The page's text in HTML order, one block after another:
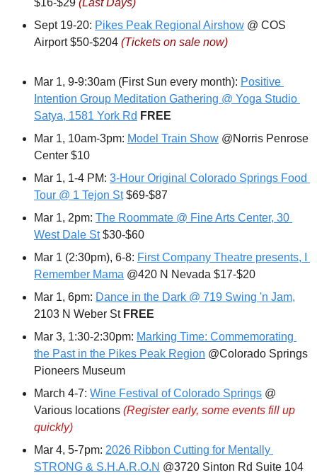
$16-$29 (Last Days)
Sept 19-20: Pikes Peak Regional Airshow @ COS
Airport $50-$204 (Tickets on sale now)
Mar 1, 9-9:30am (First Sun every month): Positive
Intention Group Meditation Gathering @ Yoga Studio
Satya, 1581 York Rd FREE
Mar 1, 10am-3pm: Model Train Show @Norris Penrose
Center $10
Mar 1, 1-4 PM: 3-Hour Original Colorado Springs Food
Tour @ 1 Tejon St $69-$87
Mar 1, 2pm: The Roommate @ Fine Arts Center, 30
West Dale St $30-$60
Mar 1 (2:30pm), 6-8: First Company Theatre presents, I
Remember Mama @420 N Nevada $17-$20
Mar 1, 6pm: Dance in the Dark @ 719 Swing 'n Jam,
2103 N Weber St FREE
Mar 3, 1:30-2:30pm: Marking Time: Commemorating
the Past in the Pikes Peak Region @Colorado Springs
Pioneers Museum
March 4-7: Wine Festival of Colorado Springs @
Various locations (Register early, some events fill up
quickly)
Mar 4, 5-7pm: 2026 Ribbon Cutting for Mentally
STRONG & S.H.A.R.O.N